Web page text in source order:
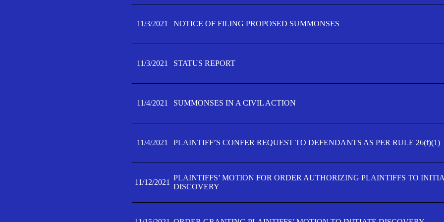
11/3/2021 NOTICE OF FILING PROPOSED SUMMONSES
11/3/2021 STATUS REPORT
11/4/2021 SUMMONSES IN A CIVIL ACTION
11/4/2021 PLAINTIFF’S CONFER REQUEST TO DEFENDANTS AS PER RULE 26(f)(1)
11/12/2021
PLAINTIFFS’ MOTION FOR ORDER AUTHORIZING PLAINTIFFS TO
DISCOVERY